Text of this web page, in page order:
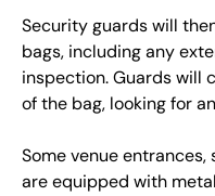
Security guards will
bags, including any
inspection. Guards will
of the bag, looking for
Some venue entrances,
are equipped with